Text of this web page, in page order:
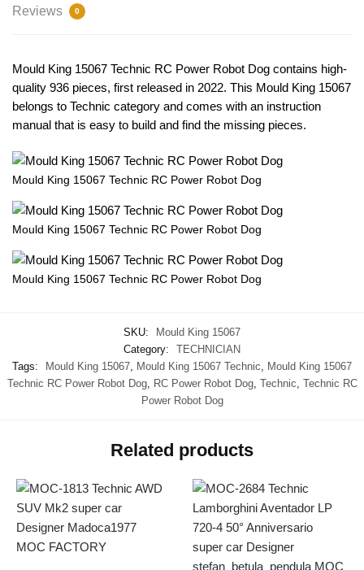
Reviews 0
Mould King 15067 Technic RC Power Robot Dog contains high-
quality 936 pieces, first released in 2022. This Mould King 15067
belongs to Technic category and comes with an instruction
manual that is easy to build and find the missing pieces.
Mould King 15067 Technic RC Power Robot Dog
Mould King 15067 Technic RC Power Robot Dog
Mould King 15067 Technic RC Power Robot Dog
SKU:
Mould King 15067
Category:
TECHNICIAN
Tags:
Mould King 15067 Mould King 15067 Technic
Mould King 15067
Technic RC Power Robot Dog, RC Power Robot Dog, Technic Technic RC
Power Robot Dog
Related products